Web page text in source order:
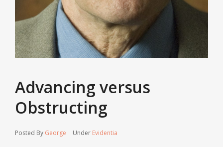
Advancing versus
Obstructing
Posted By George Under Evidentia